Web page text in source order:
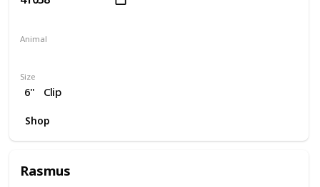
Animal
Size
6" Clip
Shop
Rasmus